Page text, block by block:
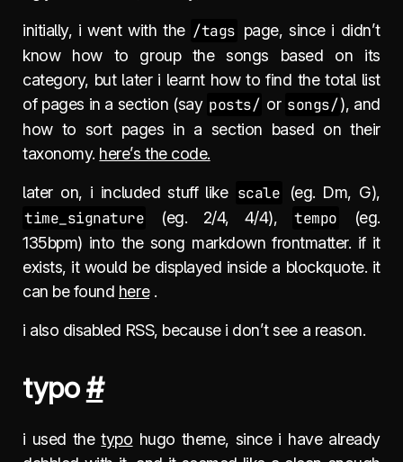
initially, i went with the /tags page, since i didn’t
know how to group the songs based on its
category, but later i learnt how to find the total list
of pages in a section (say posts/ or songs/), and
how to sort pages in a section based on their
taxonomy. here’s the code.
later on, i included stuff like scale (eg. Dm, G),
time_signature (eg. 2/4, 4/4), tempo
(eg.
135bpm) into the song markdown frontmatter. if it
exists, it would be displayed inside a blockquote. it
can be found here.
i also disabled RSS, because i don’t see a reason.
typo#
i used thetypo hugo theme, since i have already